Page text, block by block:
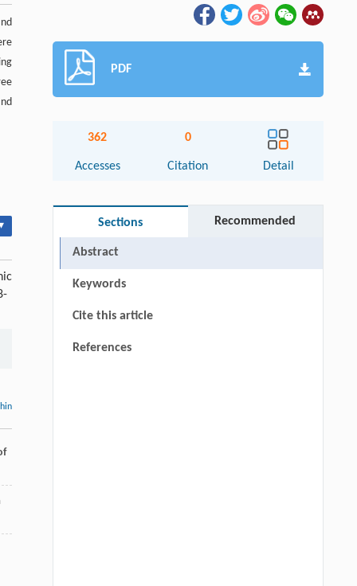
PDF
362
Accesses
0
Citation Detail
Sections Recommended
Abstract
Keywords
Cite this article
References